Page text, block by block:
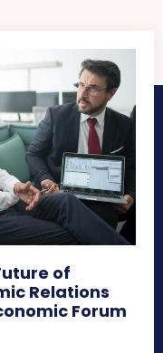
of
Relations
Forum